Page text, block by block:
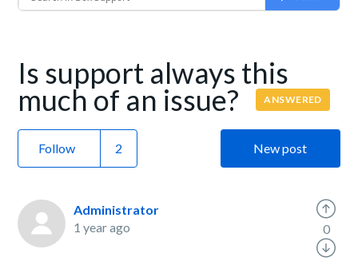
Is support always this
much of an issue? ANSWERED
Follow New post
Administrator
1 year ago
0